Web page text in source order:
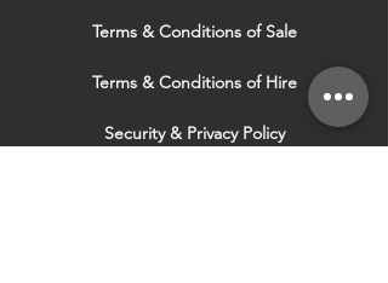
Terms & Conditions of Sale
Terms & Conditions of Hire
Security & Privacy Policy